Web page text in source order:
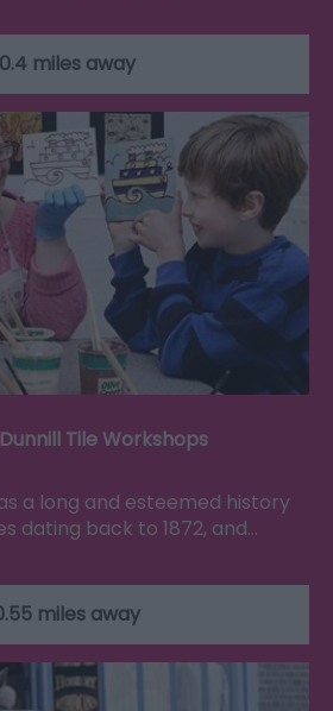
0.4 miles away
Tile Workshops
a long and esteemed history
dating back to 1872, and…
miles away